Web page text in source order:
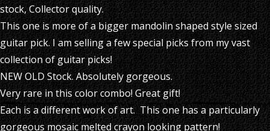
stock, Collector quality.
This one is more of a bigger mandolin shaped style sized
guitar pick. I am selling a few special picks from my vast
collection of guitar picks!
NEW OLD Stock. Absolutely gorgeous.
Very rare in this color combo! Great gift!
Each is a different work of art. This one has a particularly
gorgeous mosaic melted crayon looking pattern!